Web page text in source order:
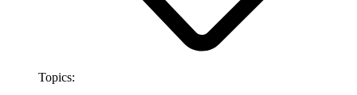
Topics: